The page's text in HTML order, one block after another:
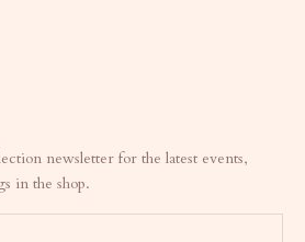
newsletter for the latest events,
in the shop.